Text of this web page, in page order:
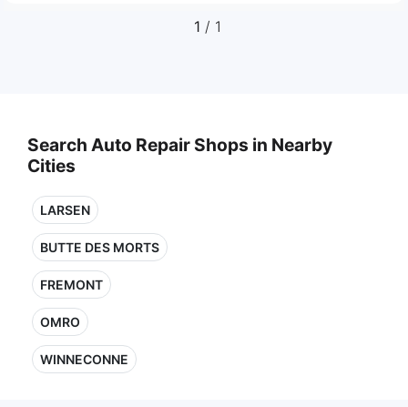
1 / 1
Search Auto Repair Shops in Nearby
Cities
LARSEN
BUTTE DES MORTS
FREMONT
OMRO
WINNECONNE